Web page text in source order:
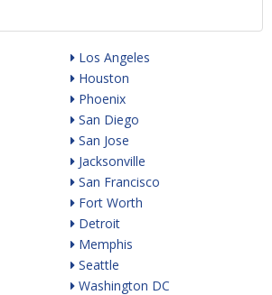
Los Angeles
Houston
Phoenix
San Diego
San Jose
Jacksonville
San Francisco
Fort Worth
Detroit
Memphis
Seattle
Washington DC